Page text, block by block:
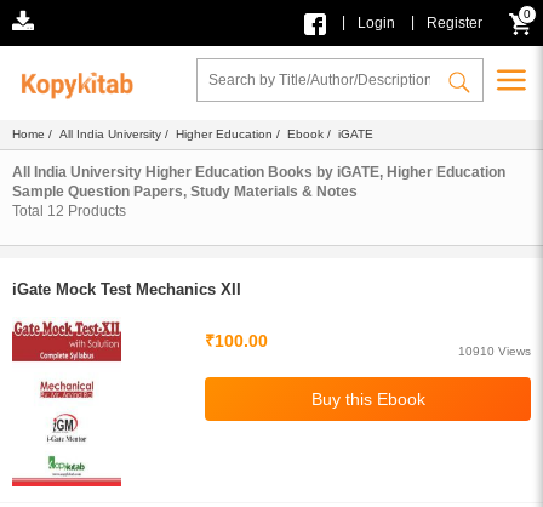
Login Register
0
Home / All India University / Higher Education / Ebook / iGATE
All India University Higher Education Books by iGATE, Higher Education
Sample Question Papers, Study Materials & Notes
Total 12 Products
iGate Mock Test Mechanics XII
₹100.00
10910 Views